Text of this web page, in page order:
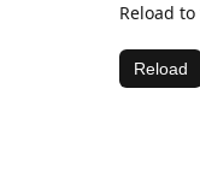
Reload
Reload